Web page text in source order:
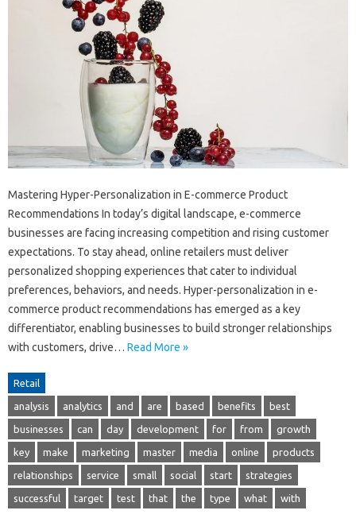
Mastering Hyper-Personalization in E-commerce Product
Recommendations In today’s digital landscape, e-commerce
businesses are facing increasing competition and rising customer
expectations. To stay ahead, online retailers must deliver
personalized shopping experiences that cater to individual
preferences, behaviors, and needs. Hyper-personalization in e-
commerce product recommendations has emerged as a key
differentiator, enabling businesses to build stronger relationships
with customers, drive… Read More »
Retail
analysis analytics and are based benefits best
businesses can day development for from growth
key make marketing master media online products
relationships service small social start strategies
successful target test that the type what with